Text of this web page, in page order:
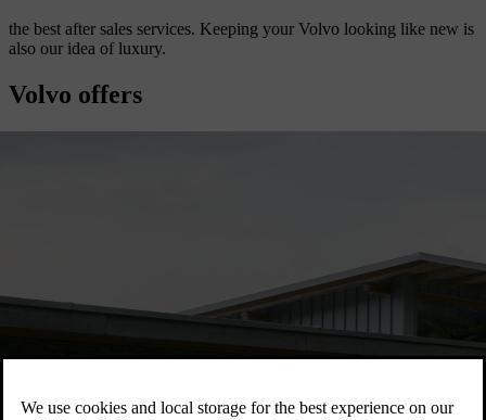
the best after sales services. Keeping your Volvo looking like new is
also our idea of luxury.
Volvo offers